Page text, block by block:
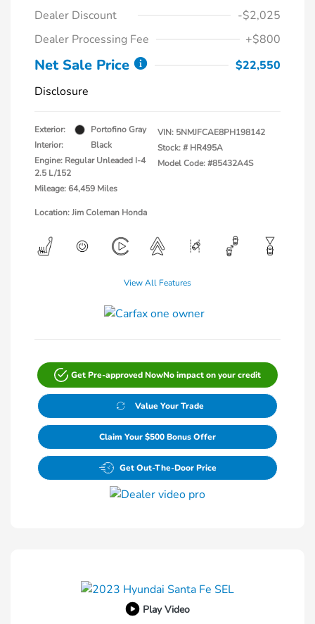
Dealer Discount
-$2,025
Dealer Processing Fee
+$800
Net Sale Price
$22,550
Disclosure
Exterior:
Portofino Gray
Interior:
Black
Engine: Regular Unleaded I-4
2.5 L/152
Mileage: 64,459 Miles
VIN: 5NMJFCAE8PH198142
Stock: # HR495A
Model Code: #85432A4S
Location: Jim Coleman Honda
View All Features
Get Pre-approved NowNo impact on your credit
Value Your Trade
Claim Your $500 Bonus Offer
Get Out-The-Door Price
Play Video